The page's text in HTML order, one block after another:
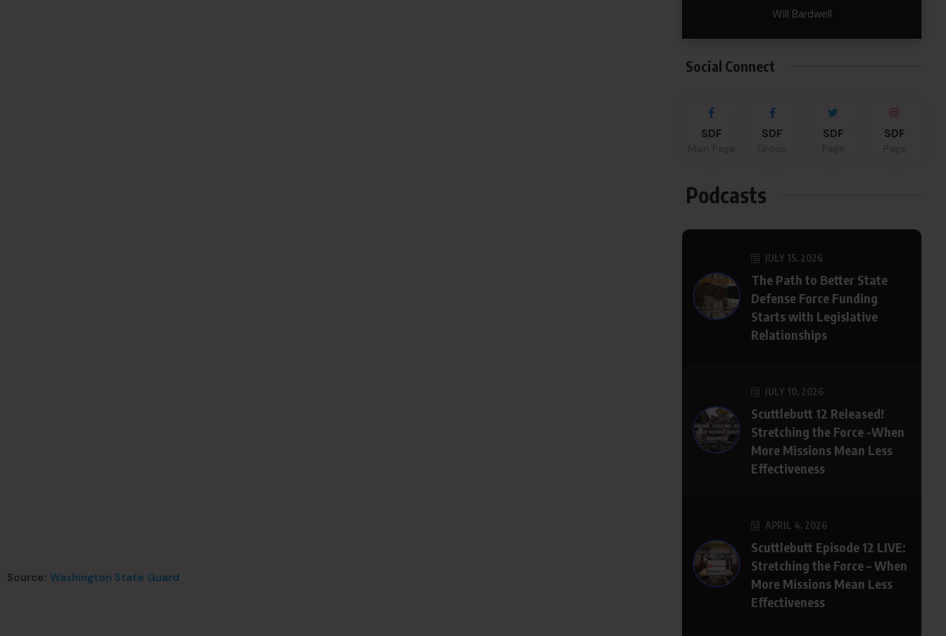
Source: Washington State Guard
Will Bardwell
Social Connect
SDF SDF SDF SDF
Podcasts
JULY 15, 2026
The Path to Better State
Defense Force Funding
Starts with Legislative
Relationships
JULY 10, 2026
Scuttlebutt 12 Released!
Stretching the Force -When
More Missions Mean Less
Effectiveness
APRIL 4, 2026
Scuttlebutt Episode 12 LIVE:
Stretching the Force – When
More Missions Mean Less
Effectiveness